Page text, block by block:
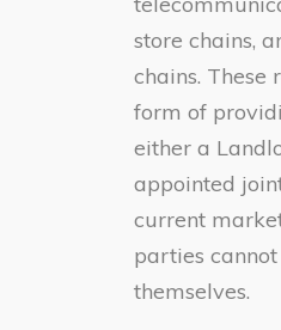
store chains,
chains. These
form of
either a
appointed
current
parties
themselves.